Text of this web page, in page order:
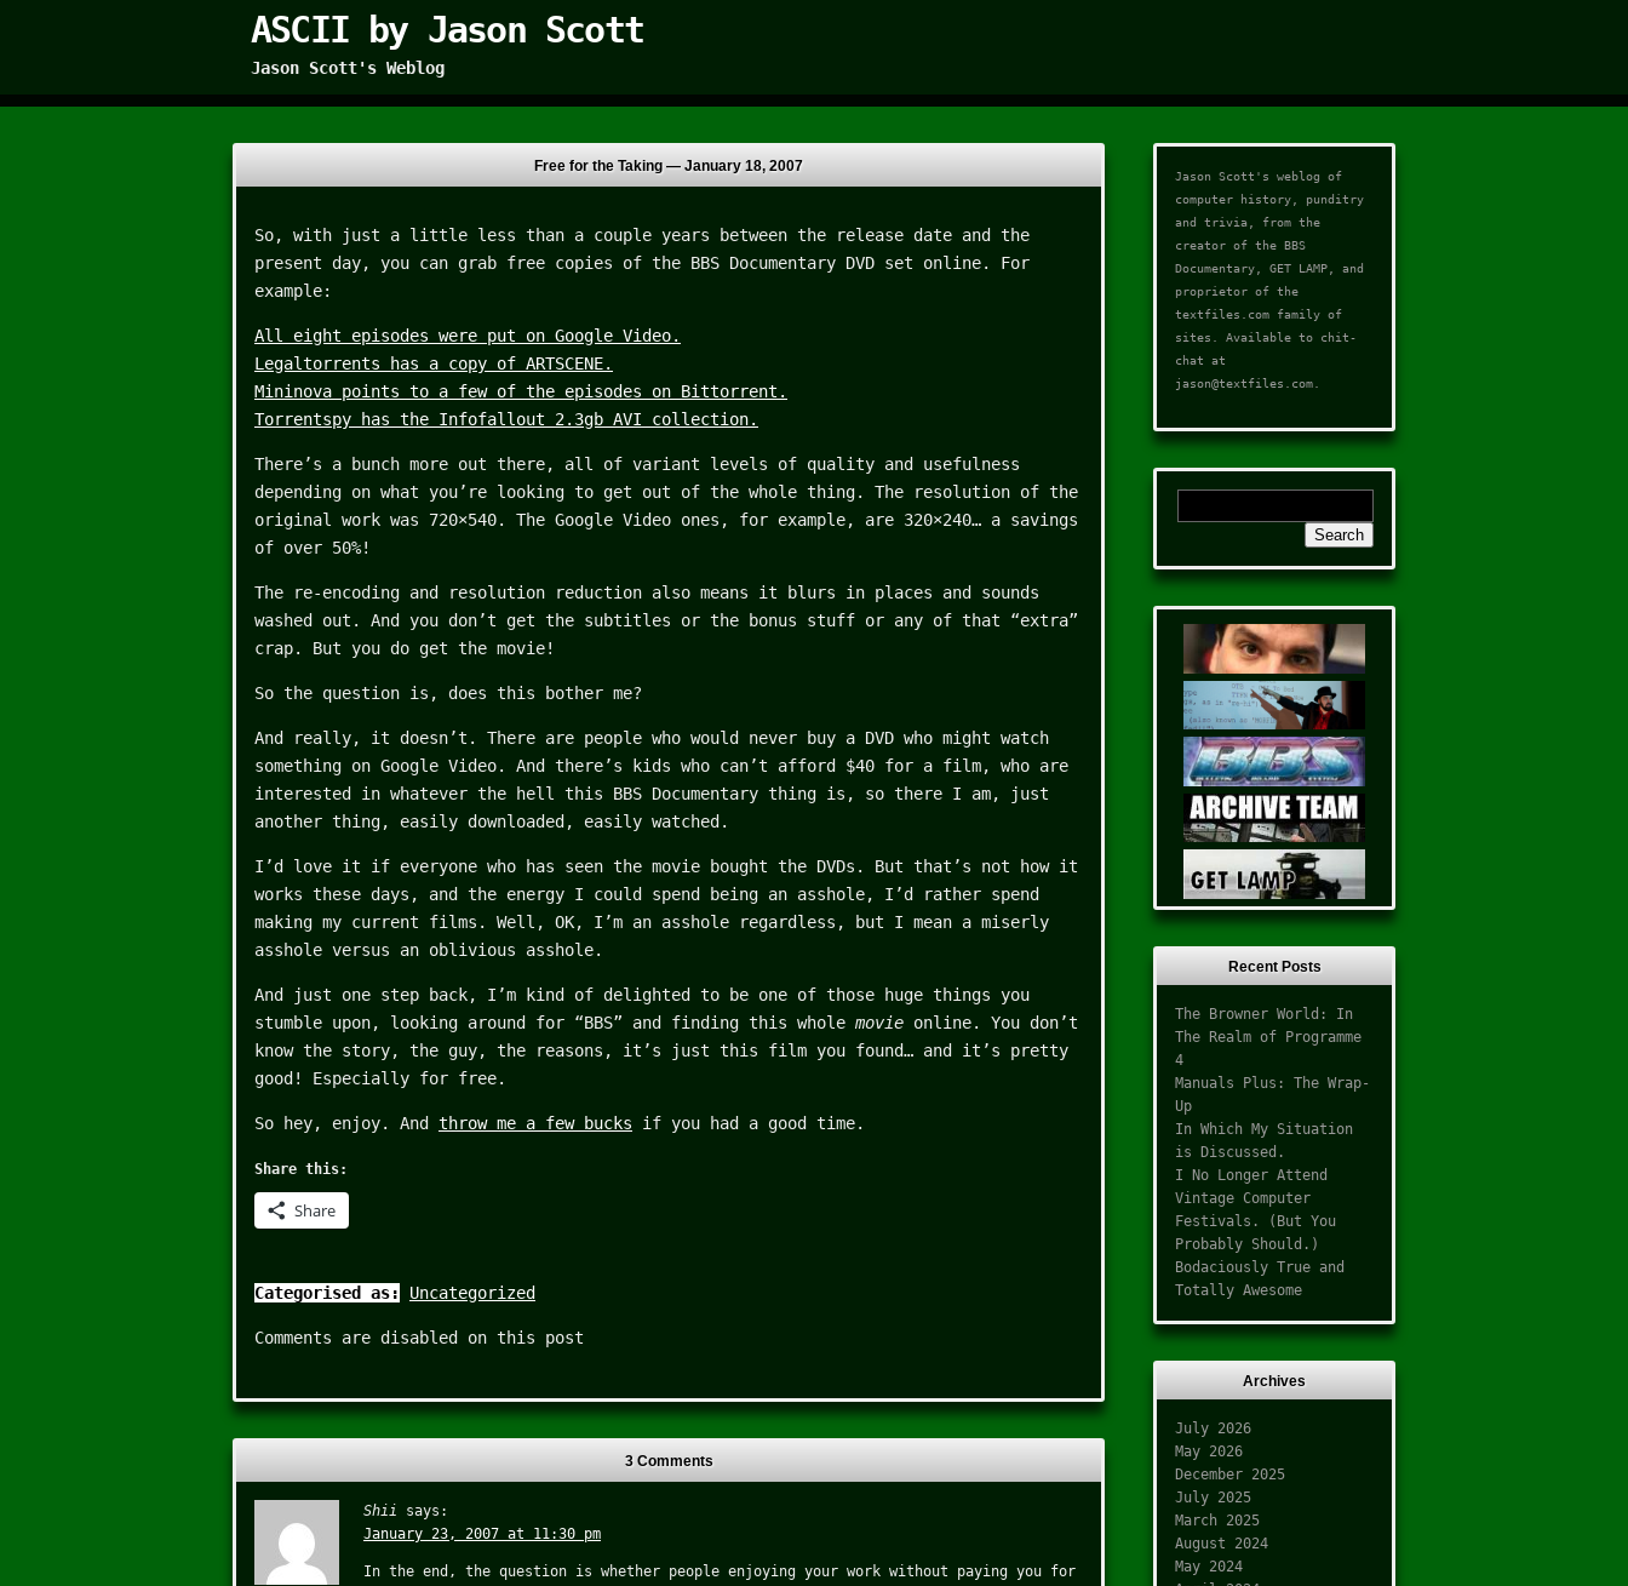
ASCII by Jason Scott
Jason Scott's Weblog
Free for the Taking — January 18, 2007
So, with just a little less than a couple years between the release date and the
present day, you can grab free copies of the BBS Documentary DVD set online. For
example:
All eight episodes were put on Google Video.
Legaltorrents has a copy of ARTSCENE.
Mininova points to a few of the episodes on Bittorrent.
Torrentspy has the Infofallout 2.3gb AVI collection.
There’s a bunch more out there, all of variant levels of quality and usefulness
depending on what you’re looking to get out of the whole thing. The resolution of the
original work was 720×540. The Google Video ones, for example, are 320×240… a savings
of over 50%!
The re-encoding and resolution reduction also means it blurs in places and sounds
washed out. And you don’t get the subtitles or the bonus stuff or any of that “extra”
crap. But you do get the movie!
So the question is, does this bother me?
And really, it doesn’t. There are people who would never buy a DVD who might watch
something on Google Video. And there’s kids who can’t afford $40 for a film, who are
interested in whatever the hell this BBS Documentary thing is, so there I am, just
another thing, easily downloaded, easily watched.
I’d love it if everyone who has seen the movie bought the DVDs. But that’s not how it
works these days, and the energy I could spend being an asshole, I’d rather spend
making my current films. Well, OK, I’m an asshole regardless, but I mean a miserly
asshole versus an oblivious asshole.
And just one step back, I’m kind of delighted to be one of those huge things you
stumble upon, looking around for “BBS” and finding this whole movie online. You don’t
know the story, the guy, the reasons, it’s just this film you found… and it’s pretty
good! Especially for free.
So hey, enjoy. And throw me a few bucks if you had a good time.
Share this:
Share
Categorised as: Uncategorized
Comments are disabled on this post
3 Comments
Shii
says:
January 23, 2007 at 11:30 pm
In the end, the question is whether people enjoying your work without paying you for
Jason Scott's weblog of
computer history, punditry
and trivia, from the
creator of the BBS
Documentary
GET LAMP , and
proprietor of the
textfiles.com family of
sites. Available to chit-
chat at
jason@textfiles.com
Recent Posts
The Browner World: In
The Realm of Programme
4
Manuals Plus: The Wrap-
Up
In Which My Situation
is Discussed.
I No Longer Attend
Vintage Computer
Festivals. (But You
Probably Should.)
Bodaciously True and
Totally Awesome
Archives
July 2026
May 2026
December 2025
July 2025
March 2025
August 2024
May 2024